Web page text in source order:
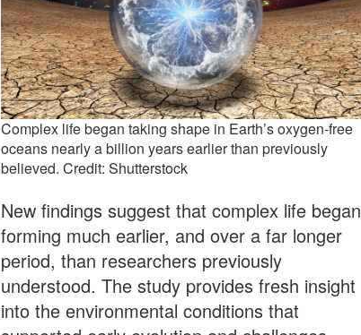
Complex life began taking shape in Earth’s oxygen-free
oceans nearly a billion years earlier than previously
believed. Credit: Shutterstock
New findings suggest that complex life began
forming much earlier, and over a far longer
period, than researchers previously
understood. The study provides fresh insight
into the environmental conditions that